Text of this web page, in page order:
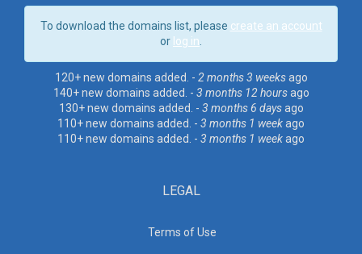
To download the domains list, please create an account
or log in
120+ new domains added. - 2 months 3 weeksago
140+ new domains added. - 3 months 12 hoursago
130+ new domains added. - 3 months 6 daysago
110+ new domains added. - 3 months 1 weekago
110+ new domains added. - 3 months 1 weekago
LEGAL
Terms of Use